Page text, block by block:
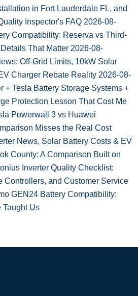
in Fort Lauderdale FL, and
Inspector's FAQ 2026-08-
Compatibility: Reserva vs Third-
That Matter 2026-08-
Off-Grid Limits, 10kW Solar
Charger Rebate Reality 2026-08-
+ Tesla Battery Storage Systems +
Protection Lesson That Cost Me
Powerwall 3 vs Huawei
Misses the Real Cost
News, Solar Battery Costs & EV
County: A Comparison Built on
Inverter Quality Checklist:
Controllers, and Customer Service
GEN24 Battery Compatibility:
Taught Us